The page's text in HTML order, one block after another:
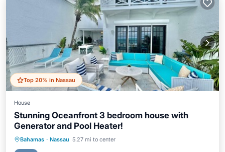
Top 20% in Nassau
House
Stunning Oceanfront 3 bedroom house with
Generator and Pool Heater!
Bahamas · Nassau 5.27 mi to center
Private Pool Parking